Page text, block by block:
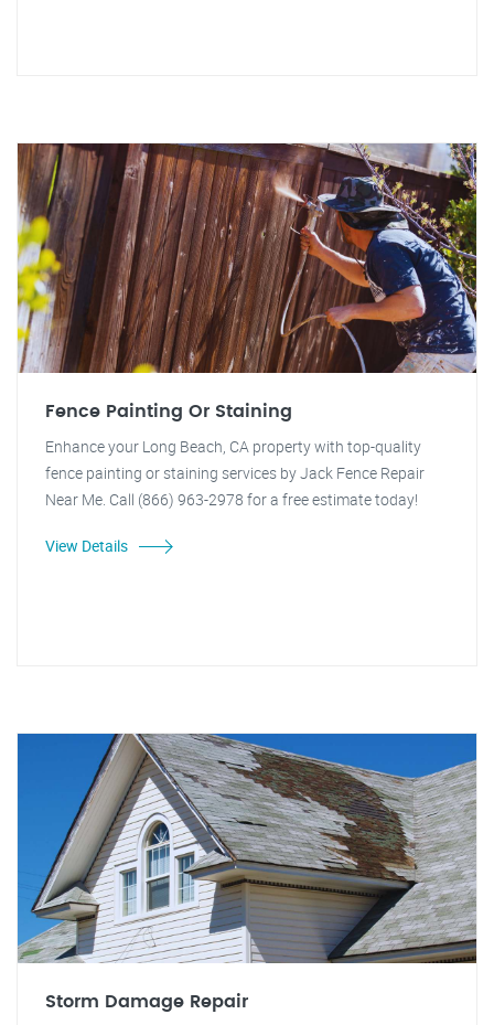
Fence Painting Or Staining
Enhance your Long Beach, CA property with top-quality
fence painting or staining services by Jack Fence Repair
Near Me. Call (866) 963-2978 for a free estimate today!
View Details
Storm Damage Repair